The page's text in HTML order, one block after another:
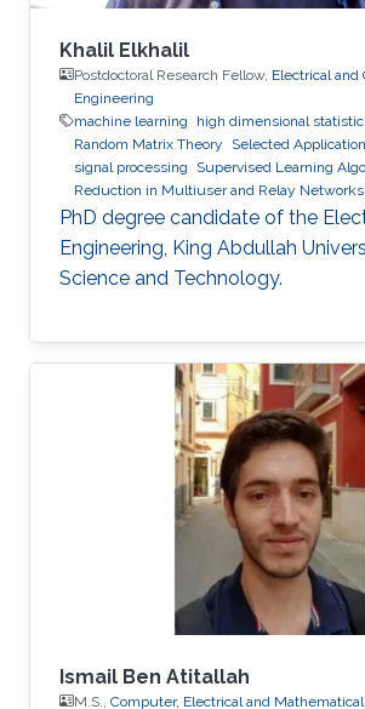
Khalil Elkhalil
Postdoctoral Research Fellow, Electrical and
Engineering
machine learning
high dimensional
Random Matrix Theory
Selected
signal processing
Supervised Learning
Reduction in Multiuser and Relay Networks
PhD degree candidate of the
Engineering, King Abdullah
Science and Technology.
Ismail Ben Atitallah
M.S., Computer, Electrical and